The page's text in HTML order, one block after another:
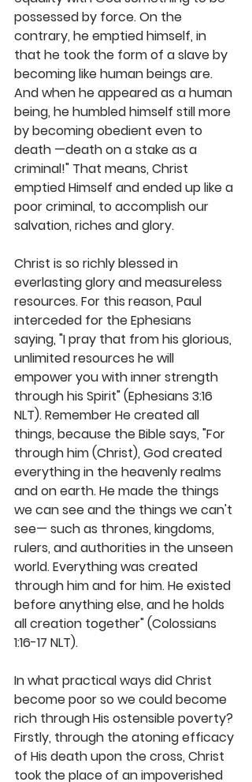
possessed by force. On the
contrary, he emptied himself, in
that he took the form of a slave by
becoming like human beings are.
And when he appeared as a human
being, he humbled himself still more
by becoming obedient even to
death —death on a stake as a
criminal!" That means, Christ
emptied Himself and ended up like a
poor criminal, to accomplish our
salvation, riches and glory.
Christ is so richly blessed in
everlasting glory and measureless
resources. For this reason, Paul
interceded for the Ephesians
saying, "I pray that from his glorious,
unlimited resources he will
empower you with inner strength
through his Spirit" (Ephesians 3:16
NLT). Remember He created all
things, because the Bible says, "For
through him (Christ), God created
everything in the heavenly realms
and on earth. He made the things
we can see and the things we can't
see— such as thrones, kingdoms,
rulers, and authorities in the unseen
world. Everything was created
through him and for him. He existed
before anything else, and he holds
all creation together" (Colossians
1:16-17 NLT).
In what practical ways did Christ
become poor so we could become
rich through His ostensible poverty?
Firstly, through the atoning efficacy
of His death upon the cross, Christ
took the place of an impoverished